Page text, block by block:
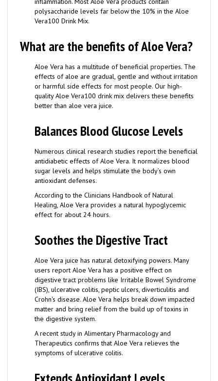
Vera100 Drink Mix.
effects of aloe are gradual, gentle and without irritation
or harmful side effects for most people. Our high-
quality Aloe Vera100 drink mix delivers these benefits
better than aloe vera juice.
antidiabetic effects of Aloe Vera. It normalizes blood
sugar levels and helps stimulate the body’s own
antioxidant defenses.
According to the Clinicians Handbook of Natural
Healing, Aloe Vera provides a natural hypoglycemic
effect for about 24 hours.
Aloe Vera juice has natural detoxifying powers. Many
users report Aloe Vera has a positive effect on
digestive tract problems like Irritable Bowel Syndrome
(IBS), ulcerative colitis, peptic ulcers, diverticulitis and
Crohn's disease. Aloe Vera helps break down impacted
matter and bring relief from the build up of toxins in
the digestive system.
A recent study in Alimentary Pharmacology and
Therapeutics confirms that Aloe Vera relieves the
symptoms of ulcerative colitis.